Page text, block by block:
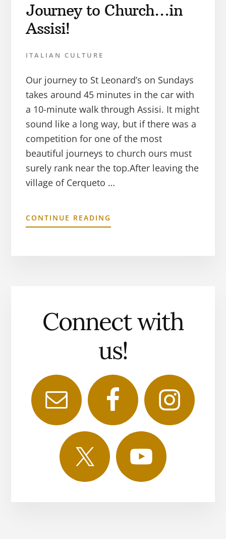
Journey to Church…in
Assisi!
ITALIAN CULTURE
Our journey to St Leonard’s on Sundays
takes around 45 minutes in the car with
a 10-minute walk through Assisi. It might
sound like a long way, but if there was a
competition for one of the most
beautiful journeys to church ours must
surely rank near the top.After leaving the
village of Cerqueto …
CONTINUE READING
Connect with
us!